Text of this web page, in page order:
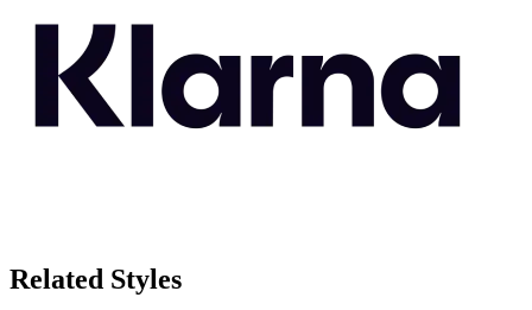
Related Styles